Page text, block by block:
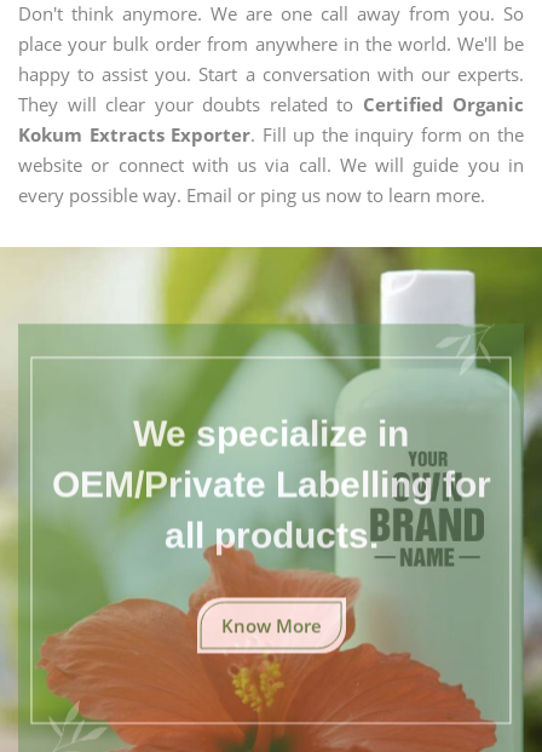
Don't think anymore. We are one call away from you. So
place your bulk order from anywhere in the world. We'll be
happy to assist you. Start a conversation with our experts.
They will clear your doubts related to Certified Organic
Kokum Extracts Exporter. Fill up the inquiry form on the
website or connect with us via call. We will guide you in
every possible way. Email or ping us now to learn more.
We specialize in
OEM/Private Labelling for
all products.
Know More